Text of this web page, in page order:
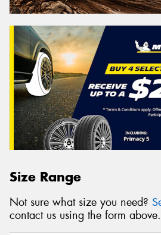
Vehicle Registration Plate
Message (optional)
Privacy Policyand
Request Quote
Size Range
Not sure what size you need?
contact us using the form above.